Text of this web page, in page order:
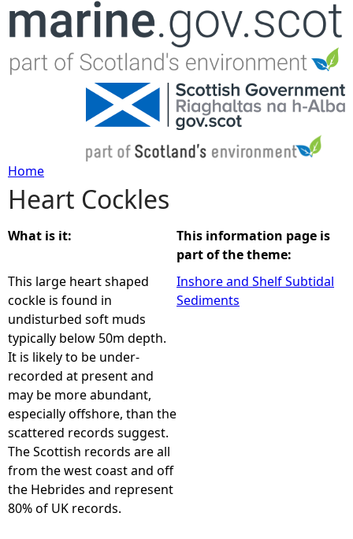
Jump to navigation
Y
o
u
a
r
e
h
e
r
Home
Heart Cockles
What is it:
This large heart shaped
cockle is found in
undisturbed soft muds
typically below 50m depth.
It is likely to be under-
recorded at present and
may be more abundant,
especially offshore, than the
scattered records suggest.
The Scottish records are all
from the west coast and off
the Hebrides and represent
80% of UK records.
This information page is
part of the theme:
Inshore and Shelf Subtidal
Sediments